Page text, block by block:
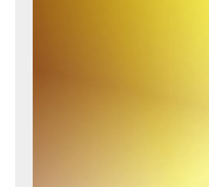
“KATA” of Proper Behavior